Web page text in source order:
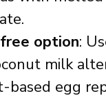
option:
milk
based egg